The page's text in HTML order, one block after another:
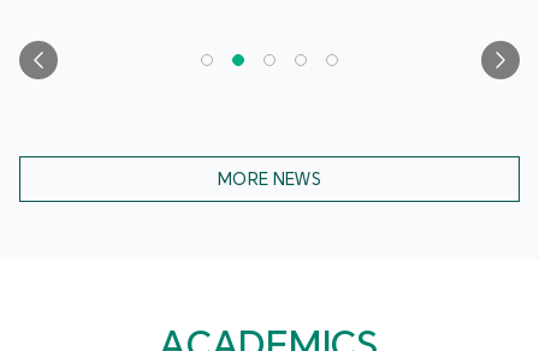
MORE NEWS